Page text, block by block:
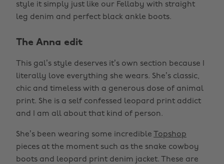
style it simply just like our Fellaby with straight
leg denim and perfect black ankle boots.
The Anna edit
This gal’s style deserves it’s own section because I
literally love everything she wears. She’s classic,
chic and timeless with a generous dose of animal
print. She is a self confessed leopard print addict
and I am all about that kind of person.
She’s been wearing some incredible
Topshop
pieces at the moment such as the snake cowboy
boots and leopard print denim jacket. These are